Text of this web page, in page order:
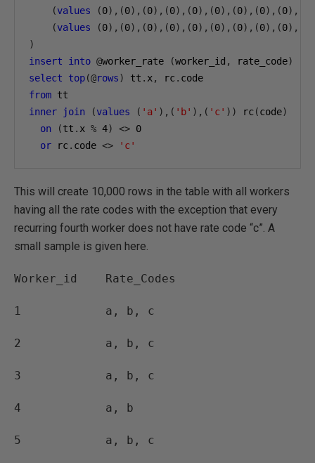
(values (0),(0),(0),(0),(0),(0),(0),(0),(0),(
(values (0),(0),(0),(0),(0),(0),(0),(0),(0),(
)
insert
into @worker_rate (worker_id , rate_code)
select
top(@rows) tt . x, rc.
from
inner
join (values ( 'a' ),( 'b' ),( 'c' )) rc(code)
on
(tt . x % 4) <> 0
or rc. code <> 'c'
This will create 10,000 rows in the table with all workers
having all the rate codes with the exception that every
recurring fourth worker does not have rate code “c”. A
small sample is given here.
Worker_id Rate_Codes
1 a, b, c
2 a, b, c
3 a, b, c
4 a, b
5 a, b, c